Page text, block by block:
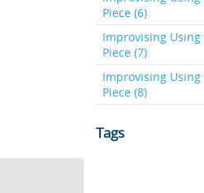
Piece (6)
Improvising
Piece (7)
Improvising
Piece (8)
Tags